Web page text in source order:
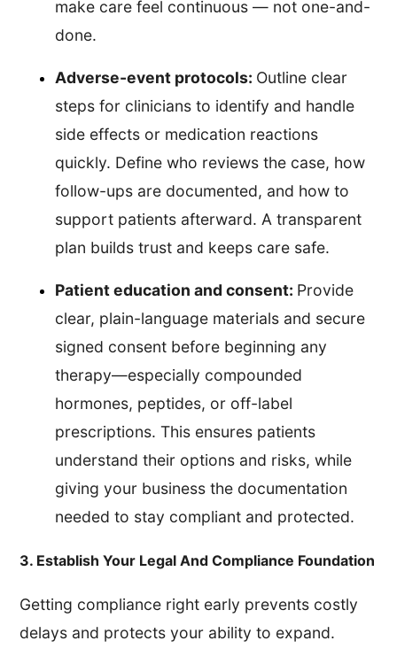
make care feel continuous — not one-and-
done.
Adverse-event protocols: Outline clear
steps for clinicians to identify and handle
side effects or medication reactions
quickly. Define who reviews the case, how
follow-ups are documented, and how to
support patients afterward. A transparent
plan builds trust and keeps care safe.
Patient education and consent: Provide
clear, plain-language materials and secure
signed consent before beginning any
therapy—especially compounded
hormones, peptides, or off-label
prescriptions. This ensures patients
understand their options and risks, while
giving your business the documentation
needed to stay compliant and protected.
3. Establish Your Legal And Compliance Foundation
Getting compliance right early prevents costly
delays and protects your ability to expand.